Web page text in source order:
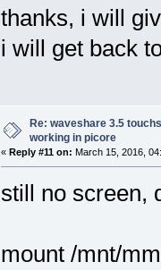
thanks, i will
i will get back
Re: waveshare 3.5
working in picore
« Reply #11 on: March 15, 2016,
still no screen,
mount /mnt/